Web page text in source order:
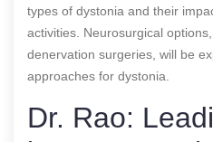
types of dystonia and their
activities. Neurosurgical
denervation surgeries, will be
approaches for dystonia.
Dr. Rao: